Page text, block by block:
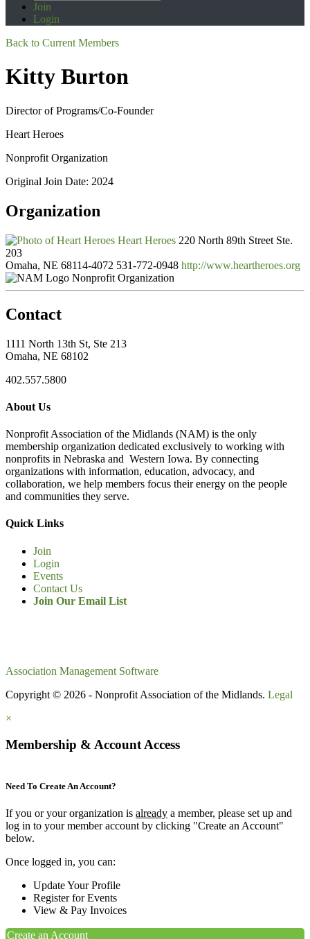
Join
Login
Back to Current Members
Kitty Burton
Director of Programs/Co-Founder
Heart Heroes
Nonprofit Organization
Original Join Date: 2024
Organization
Heart Heroes 220 North 89th Street Ste.
203
Omaha, NE 68114-4072 531-772-0948 http://www.heartheroes.org
Nonprofit Organization
Contact
1111 North 13th St, Ste 213
Omaha, NE 68102
402.557.5800
About Us
Nonprofit Association of the Midlands (NAM) is the only
membership organization dedicated exclusively to working with
nonprofits in Nebraska and Western Iowa. By connecting
organizations with information, education, advocacy, and
collaboration, we help members focus their energy on the people
and communities they serve.
Quick Links
Join
Login
Events
Contact Us
Join Our Email List
Association Management Software
Copyright © 2026 - Nonprofit Association of the Midlands. Legal
×
Membership & Account Access
Need To Create An Account?
If you or your organization is already a member, please set up and
log in to your member account by clicking "Create an Account"
below.
Once logged in, you can:
Update Your Profile
Register for Events
View & Pay Invoices
Create an Account